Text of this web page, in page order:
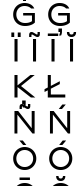
Ġ Ģ
Ï Ĩ Ī Ĭ
Ķ Ł
Ñ Ń
Ò Ó